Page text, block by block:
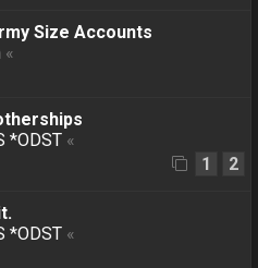
Size Accounts
«
*ODST «
1 2
*ODST «